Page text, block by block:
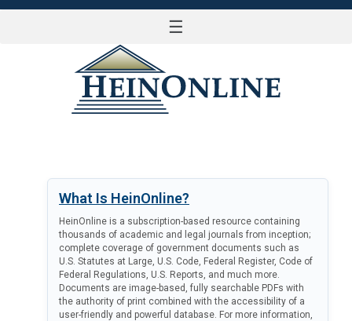
☰
What Is HeinOnline?
HeinOnline is a subscription-based resource containing
thousands of academic and legal journals from inception;
complete coverage of government documents such as
U.S. Statutes at Large, U.S. Code, Federal Register, Code of
Federal Regulations, U.S. Reports, and much more.
Documents are image-based, fully searchable PDFs with
the authority of print combined with the accessibility of a
user-friendly and powerful database. For more information,